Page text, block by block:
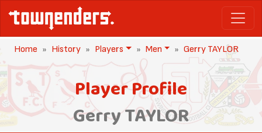
Home History Players Men Gerry TAYLOR
Player Profile
Gerry TAYLOR